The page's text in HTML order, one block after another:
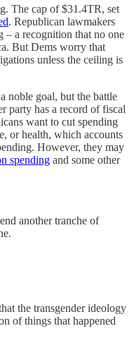
The cap of $31.4TR, set
. Republican lawmakers
– a recognition that no one
But Dems worry that
unless the ceiling is
noble goal, but the battle
party has a record of fiscal
want to cut spending
or health, which accounts
However, they may
spending and some other
another tranche of
the transgender ideology
of things that happened